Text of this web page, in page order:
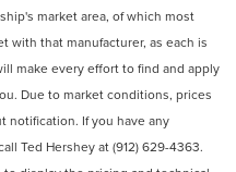
market area, of which most
with that manufacturer, as each is
make every effort to find and apply
Due to market conditions, prices
notification. If you have any
Ted Hershey at (912) 629-4363.